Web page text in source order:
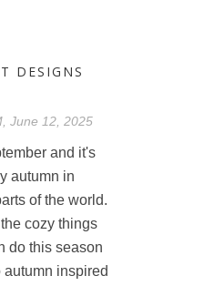
DESIGNS
June 12, 2025
and it's
autumn in
of the world.
cozy things
do this season
autumn inspired